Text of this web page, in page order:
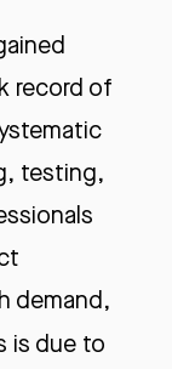
record of
testing,
demand,
is due to